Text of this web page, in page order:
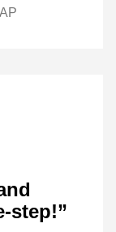
step!”